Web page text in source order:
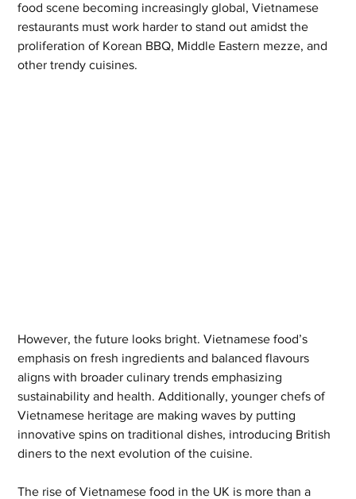
food scene becoming increasingly global, Vietnamese
restaurants must work harder to stand out amidst the
proliferation of Korean BBQ, Middle Eastern mezze, and
other trendy cuisines.
However, the future looks bright. Vietnamese food’s
emphasis on fresh ingredients and balanced flavours
aligns with broader culinary trends emphasizing
sustainability and health. Additionally, younger chefs of
Vietnamese heritage are making waves by putting
innovative spins on traditional dishes, introducing British
diners to the next evolution of the cuisine.
The rise of Vietnamese food in the UK is more than a